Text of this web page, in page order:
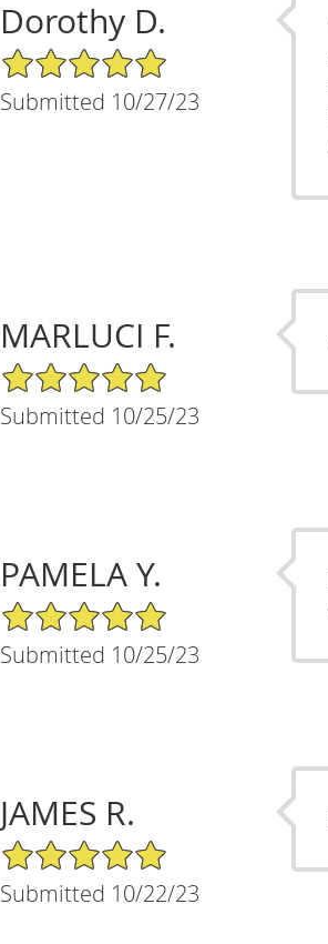
Dorothy D.
5/5 Star Rating
Submitted 10/27/23
MARLUCI F.
5/5 Star Rating
Submitted 10/25/23
PAMELA Y.
5/5 Star Rating
Submitted 10/25/23
JAMES R.
5/5 Star Rating
Submitted 10/22/23